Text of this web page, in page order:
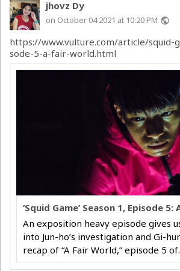
jhovz Dy
on October 04 2021 at 10:20 PM public
https://www.vulture.com/article/squid-
sode-5-a-fair-world.html
‘Squid Game’ Season 1, Episode 5:
An exposition heavy episode gives
into Jun-ho’s investigation and Gi-
recap of “A Fair World,” episode 5